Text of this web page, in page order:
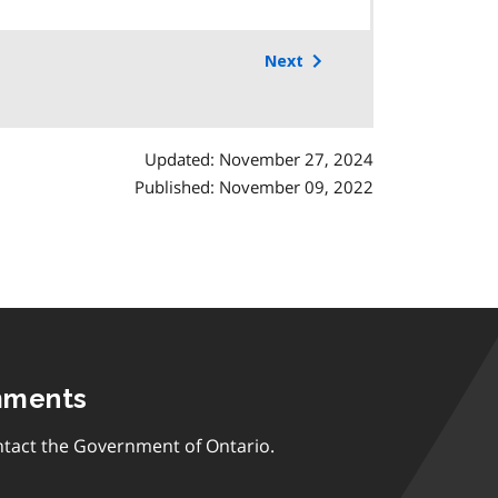
Next
Updated: November 27, 2024
Published: November 09, 2022
the Government of Ontario.